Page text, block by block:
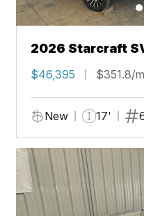
2026 Starcraft
$46,395 $351.8/
New 17'